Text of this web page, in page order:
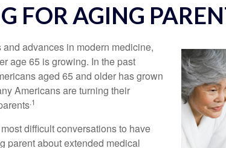
FOR AGING
advances in modern medicine,
age 65 is growing. In the past
aged 65 and older has grown
Americans are turning their
.1
difficult conversations to have
parent about extended medical